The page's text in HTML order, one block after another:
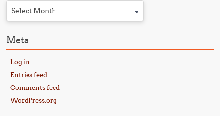
Select Month
Meta
Log in
Entries feed
Comments feed
WordPress.org